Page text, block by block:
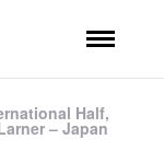
Half,
– Japan